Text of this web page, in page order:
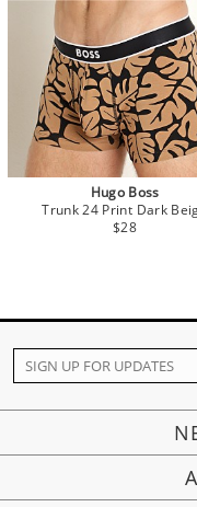
Hugo Boss
Trunk 24 Print Dark
$28